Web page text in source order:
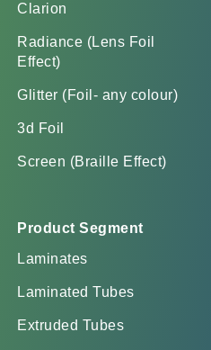
Clarion
Radiance (Lens Foil
Effect)
Glitter (Foil- any colour)
3d Foil
Screen (Braille Effect)
Product Segment
Laminates
Laminated Tubes
Extruded Tubes